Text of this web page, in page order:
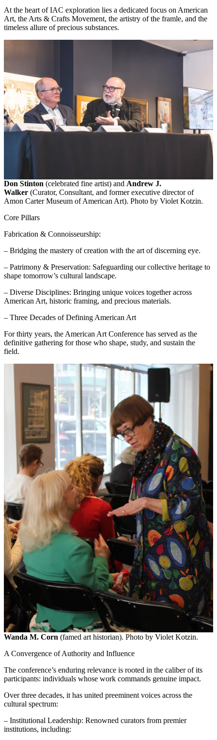
At the heart of IAC exploration lies a dedicated focus on American
Art, the Arts & Crafts Movement, the artistry of the framle, and the
timeless allure of precious substances.
Don Stinton (celebrated fine artist) and Andrew J.
Walker (Curator, Consultant, and former executive director of
Amon Carter Museum of American Art). Photo by Violet Kotzin.
Core Pillars
Fabrication & Connoisseurship:
– Bridging the mastery of creation with the art of discerning eye.
– Patrimony & Preservation: Safeguarding our collective heritage to
shape tomorrow’s cultural landscape.
– Diverse Disciplines: Bringing unique voices together across
American Art, historic framing, and precious materials.
– Three Decades of Defining American Art
For thirty years, the American Art Conference has served as the
definitive gathering for those who shape, study, and sustain the
field.
Wanda M. Corn (famed art historian). Photo by Violet Kotzin.
A Convergence of Authority and Influence
The conference’s enduring relevance is rooted in the caliber of its
participants: individuals whose work commands genuine impact.
Over three decades, it has united preeminent voices across the
cultural spectrum:
– Institutional Leadership: Renowned curators from premier
institutions, including: